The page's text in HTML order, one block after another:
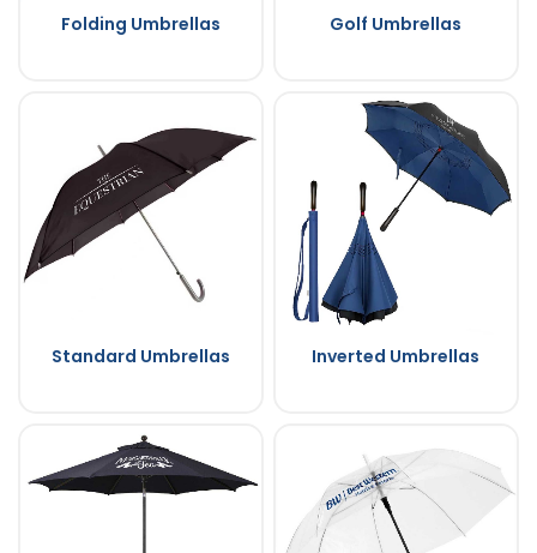
Folding Umbrellas Golf Umbrellas
Standard Umbrellas Inverted Umbrellas